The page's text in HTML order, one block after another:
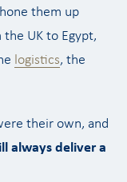
them up
UK to Egypt,
logistics, the
their own, and
always deliver a